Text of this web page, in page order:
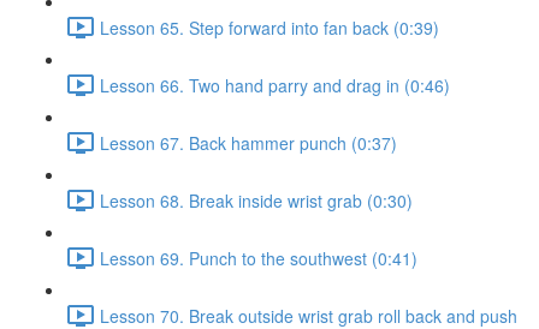
Lesson 65. Step forward into fan back (0:39)
Lesson 66. Two hand parry and drag in (0:46)
Lesson 67. Back hammer punch (0:37)
Lesson 68. Break inside wrist grab (0:30)
Lesson 69. Punch to the southwest (0:41)
Lesson 70. Break outside wrist grab roll back and push